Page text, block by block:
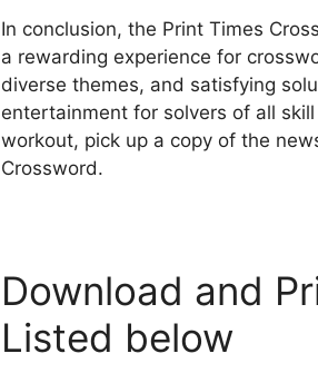
In conclusion, the Print Times
a rewarding experience for
diverse themes, and satisfying
entertainment for solvers of all
workout, pick up a copy of the
Crossword.
Download and
Listed below